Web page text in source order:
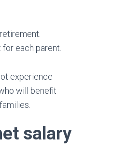
each parent.
experience
will benefit
salary